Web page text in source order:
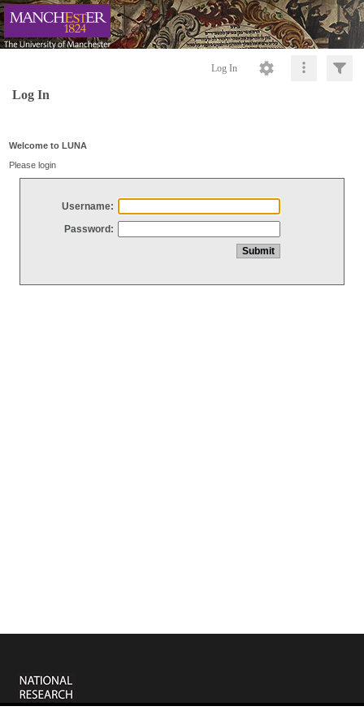
Log In
Log In
Welcome to LUNA
Please login
Username:
Password: